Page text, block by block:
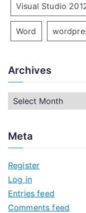
Visual Studio
Word
Archives
r
h
v
e
s
Meta
Register
Log in
Entries feed
Comments feed